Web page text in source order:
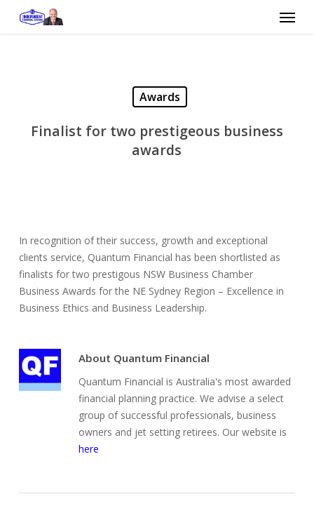
Menu
Awards
Finalist for two prestigeous business
awards
In recognition of their success, growth and exceptional
clients service, Quantum Financial has been shortlisted as
finalists for two prestigous NSW Business Chamber
Business Awards for the NE Sydney Region – Excellence in
Business Ethics and Business Leadership.
About Quantum Financial
Quantum Financial is Australia's most awarded
financial planning practice. We advise a select
group of successful professionals, business
owners and jet setting retirees. Our website is
here